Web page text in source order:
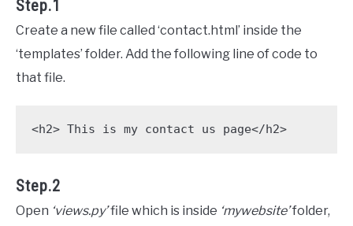
Step.1
Create a new file called ‘contact.html’ inside the
‘templates’ folder. Add the following line of code to
that file.
<h2> This is my contact us page</h2>
Step.2
Open ‘views.py’file which is inside ‘mywebsite’folder,